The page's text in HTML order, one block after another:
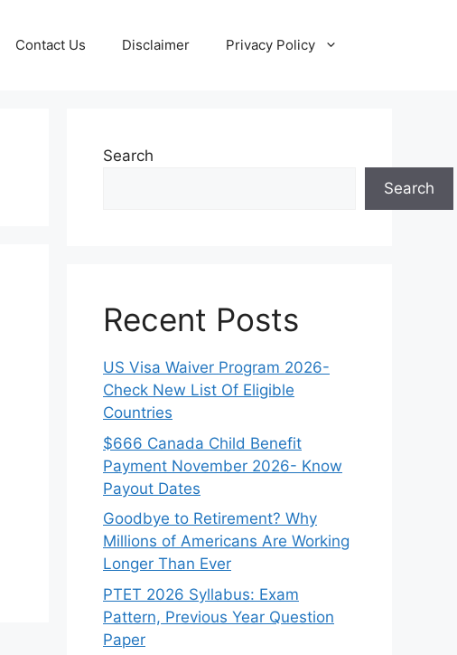
Contact Us Disclaimer Privacy Policy
Search
Search
Recent Posts
US Visa Waiver Program 2026-
Check New List Of Eligible
Countries
$666 Canada Child Benefit
Payment November 2026- Know
Payout Dates
Goodbye to Retirement? Why
Millions of Americans Are Working
Longer Than Ever
PTET 2026 Syllabus: Exam
Pattern, Previous Year Question
Paper